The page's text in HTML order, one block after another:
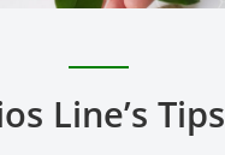
Line’s Tips